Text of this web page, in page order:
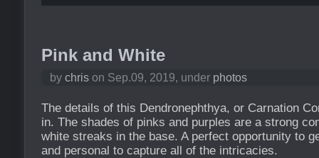
Pink and White
by chris on Sep.09, 2019, under photos
The details of this Dendronephthya, or Carnation
in. The shades of pinks and purples are a strong
white streaks in the base. A perfect opportunity to
and personal to capture all of the intricacies.